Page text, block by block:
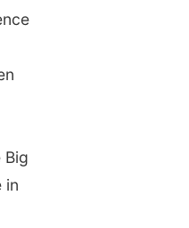
Big
in